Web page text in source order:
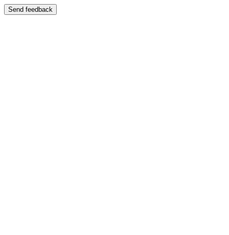
Send feedback